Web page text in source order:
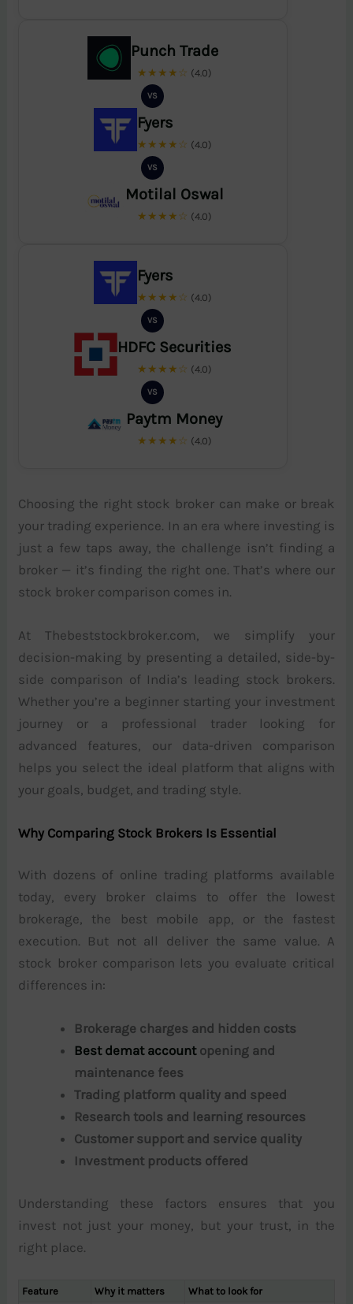
Punch Trade
★★★★☆ (4.0)
VS
Fyers
★★★★☆ (4.0)
VS
Motilal Oswal
★★★★☆ (4.0)
Fyers
★★★★☆ (4.0)
VS
HDFC Securities
★★★★☆ (4.0)
VS
Paytm Money
★★★★☆ (4.0)
Choosing the right stock broker can make or break
your trading experience. In an era where investing is
just a few taps away, the challenge isn’t finding a
broker — it’s finding the right one. That’s where our
stock broker comparison comes in.
At Thebeststockbroker.com, we simplify your
decision-making by presenting a detailed, side-by-
side comparison of India’s leading stock brokers.
Whether you’re a beginner starting your investment
journey or a professional trader looking for
advanced features, our data-driven comparison
helps you select the ideal platform that aligns with
your goals, budget, and trading style.
Why Comparing Stock Brokers Is Essential
With dozens of online trading platforms available
today, every broker claims to offer the lowest
brokerage, the best mobile app, or the fastest
execution. But not all deliver the same value. A
stock broker comparison lets you evaluate critical
differences in:
Brokerage charges and hidden costs
Best demat accountopening and
maintenance fees
Trading platform quality and speed
Research tools and learning resources
Customer support and service quality
Investment products offered
Understanding these factors ensures that you
invest not just your money, but your trust, in the
right place.
Feature Why it matters What to look for